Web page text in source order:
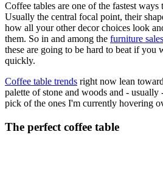
Coffee tables are one of the fastest
Usually the central focal point, their
how all your other decor choices look
them. So in and among the furniture sales
these are going to be hard to beat if you
quickly.
Coffee table trends right now lean
palette of stone and woods and -
pick of the ones I'm currently hovering
The perfect coffee table